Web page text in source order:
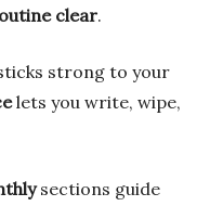
clear.
strong to your
lets you write, wipe,
sections guide